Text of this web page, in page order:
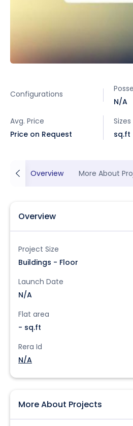
Configurations
N/A
Avg. Price
Price on Request
sq.ft
Overview More About
Overview
Project Size
Buildings - Floor
Launch Date
N/A
Flat area
- sq.ft
Rera Id
N/A
More About Projects